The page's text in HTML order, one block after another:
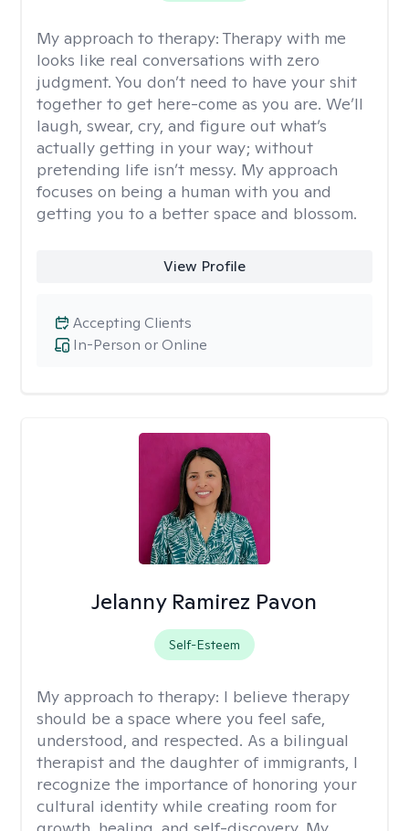
My approach to therapy: Therapy with me
looks like real conversations with zero
judgment. You don’t need to have your shit
together to get here-come as you are. We’ll
laugh, swear, cry, and figure out what’s
actually getting in your way; without
pretending life isn’t messy. My approach
focuses on being a human with you and
getting you to a better space and blossom.
View Profile
In-Person or Online
Accepting Clients
Jelanny Ramirez Pavon
Self-Esteem
My approach to therapy: I believe therapy
should be a space where you feel safe,
understood, and respected. As a bilingual
therapist and the daughter of immigrants, I
recognize the importance of honoring your
cultural identity while creating room for